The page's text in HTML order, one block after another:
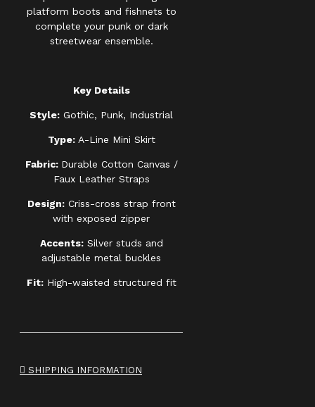
platform boots and fishnets to
complete your punk or dark
streetwear ensemble.
Key Details
Style: Gothic, Punk, Industrial
Type:A-Line Mini Skirt
Fabric: Durable Cotton Canvas /
Faux Leather Straps
Design:Criss-cross strap front
with exposed zipper
Accents:Silver studs and
adjustable metal buckles
Fit:High-waisted structured fit
SHIPPING INFORMATION